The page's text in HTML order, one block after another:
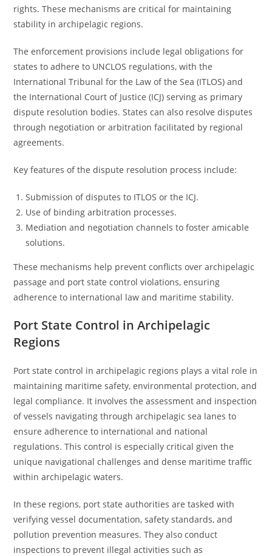
rights. These mechanisms are critical for maintaining
stability in archipelagic regions.
The enforcement provisions include legal obligations for
states to adhere to UNCLOS regulations, with the
International Tribunal for the Law of the Sea (ITLOS) and
the International Court of Justice (ICJ) serving as primary
dispute resolution bodies. States can also resolve disputes
through negotiation or arbitration facilitated by regional
agreements.
Key features of the dispute resolution process include:
Submission of disputes to ITLOS or the ICJ.
Use of binding arbitration processes.
Mediation and negotiation channels to foster amicable
solutions.
These mechanisms help prevent conflicts over archipelagic
passage and port state control violations, ensuring
adherence to international law and maritime stability.
Port State Control in Archipelagic
Regions
Port state control in archipelagic regions plays a vital role in
maintaining maritime safety, environmental protection, and
legal compliance. It involves the assessment and inspection
of vessels navigating through archipelagic sea lanes to
ensure adherence to international and national
regulations. This control is especially critical given the
unique navigational challenges and dense maritime traffic
within archipelagic waters.
In these regions, port state authorities are tasked with
verifying vessel documentation, safety standards, and
pollution prevention measures. They also conduct
inspections to prevent illegal activities such as